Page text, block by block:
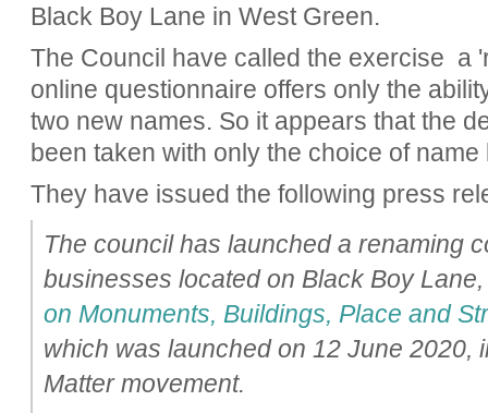
Black Boy Lane in West Green.
The Council have called the exercise a
online questionnaire offers only the
two new names. So it appears that the
been taken with only the choice of name
They have issued the following press
The council has launched a renaming
businesses located on Black Boy
on Monuments, Buildings, Place and
which was launched on 12 June 2020,
Matter movement.